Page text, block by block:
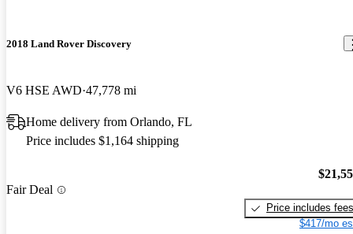
2018 Land Rover Discovery
V6 HSE AWD 47,778 mi
Home delivery from Orlando, FL
Price includes $1,164 shipping
Fair Deal
Price includes fees
$417/mo